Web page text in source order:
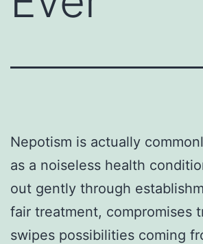
Nepotism is actually
as a noiseless health
out gently through
fair treatment, compromises
swipes possibilities coming